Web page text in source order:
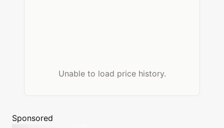
Unable to load price history.
Sponsored